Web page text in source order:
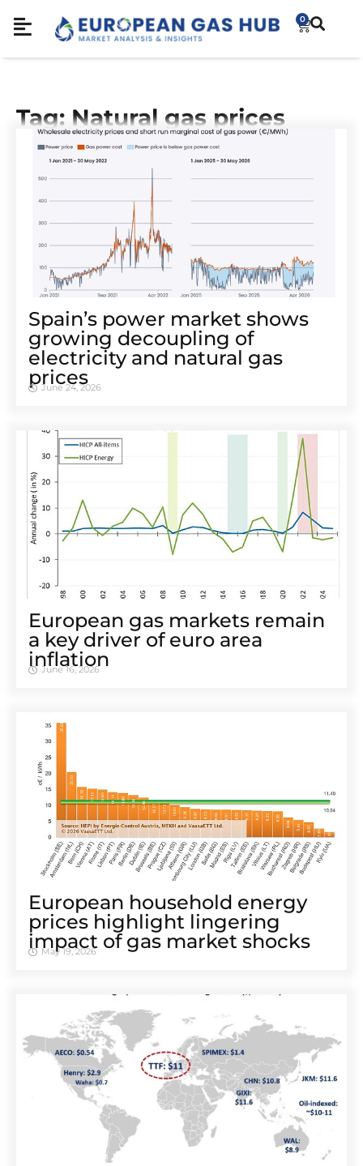
0
Tag: Natural gas prices
Spain’s power market shows
growing decoupling of
electricity and natural gas
prices
June 24, 2026
European gas markets remain
a key driver of euro area
inflation
June 16, 2026
European household energy
prices highlight lingering
impact of gas market shocks
May 19, 2026